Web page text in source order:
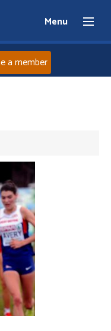
Menu
a member